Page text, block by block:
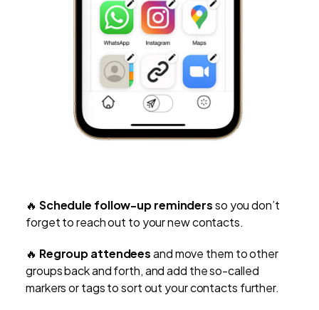
🔥 Schedule follow-up remindersso you don’t
forget to reach out to your new contacts.
🔥 Regroup attendeesand move them to other
groups back and forth, and add the so-called
markers or tags to sort out your contacts further.